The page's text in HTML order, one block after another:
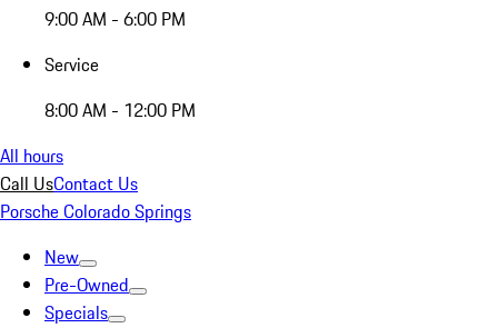
9:00 AM - 6:00 PM
Service
8:00 AM - 12:00 PM
All hours
Call UsContact Us
Porsche Colorado Springs
New
Pre-Owned
Specials